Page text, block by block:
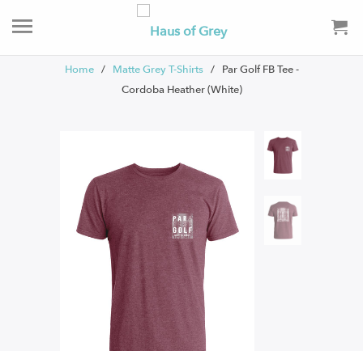
Home/ Matte Grey T-Shirts / Par Golf FB Tee -
Cordoba Heather (White)